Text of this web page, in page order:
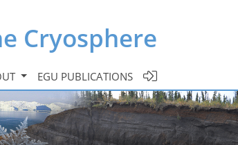
Cryosphere
EGU PUBLICATIONS